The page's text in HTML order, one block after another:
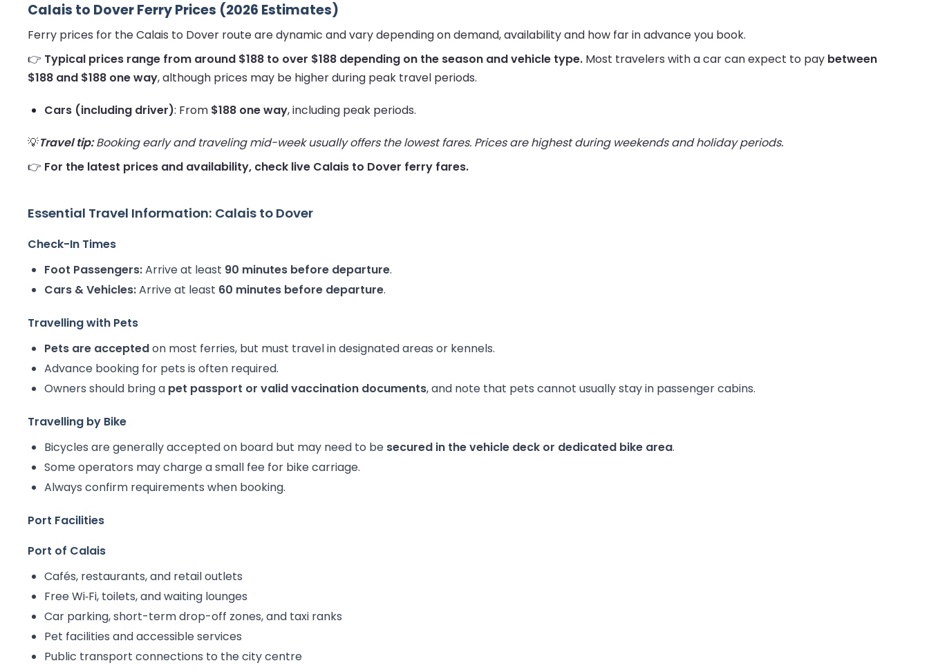
Calais to Dover Ferry Prices (2026 Estimates)
Ferry prices for the Calais to Dover route are dynamic and vary depending on demand, availability and how far in advance you book.
👉 Typical prices range from around $188 to over $188 depending on the season and vehicle type. Most travelers with a car can expect to pay between
$188 and $188 one way, although prices may be higher during peak travel periods.
Cars (including driver): From $188 one way, including peak periods.
💡Travel tip:Booking early and traveling mid-week usually offers the lowest fares. Prices are highest during weekends and holiday periods.
👉 For the latest prices and availability, check live Calais to Dover ferry fares.
Essential Travel Information: Calais to Dover
Check-In Times
Foot Passengers:Arrive at least 90 minutes before departure.
Cars & Vehicles:Arrive at least 60 minutes before departure.
Travelling with Pets
Pets are acceptedon most ferries, but must travel in designated areas or kennels.
Advance booking for pets is often required.
Owners should bring a pet passport or valid vaccination documents, and note that pets cannot usually stay in passenger cabins.
Travelling by Bike
Bicycles are generally accepted on board but may need to be secured in the vehicle deck or dedicated bike area.
Some operators may charge a small fee for bike carriage.
Always confirm requirements when booking.
Port Facilities
Port of Calais
Cafés, restaurants, and retail outlets
Free Wi‑Fi, toilets, and waiting lounges
Car parking, short-term drop-off zones, and taxi ranks
Pet facilities and accessible services
Public transport connections to the city centre